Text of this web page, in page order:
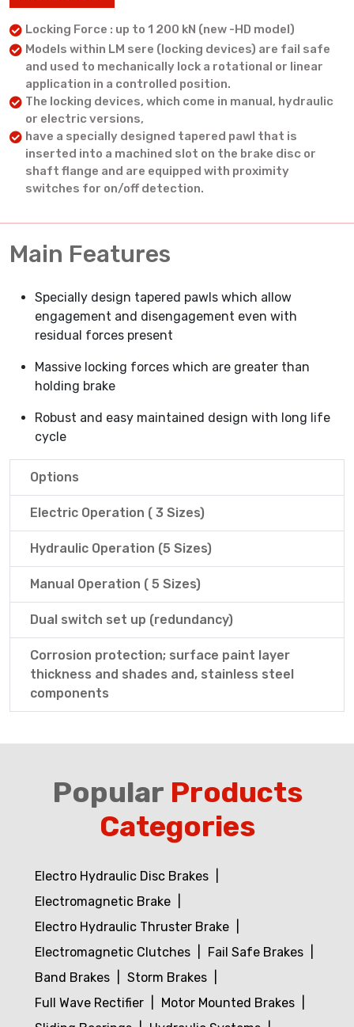
Locking Force : up to 1 200 kN (new -HD model)
Models within LM sere (locking devices) are fail safe
and used to mechanically lock a rotational or linear
application in a controlled position.
The locking devices, which come in manual, hydraulic
or electric versions,
have a specially designed tapered pawl that is
inserted into a machined slot on the brake disc or
shaft flange and are equipped with proximity
switches for on/off detection.
Main Features
Specially design tapered pawls which allow
engagement and disengagement even with
residual forces present
Massive locking forces which are greater than
holding brake
Robust and easy maintained design with long life
cycle
Options
Electric Operation ( 3 Sizes)
Hydraulic Operation (5 Sizes)
Manual Operation ( 5 Sizes)
Dual switch set up (redundancy)
Corrosion protection; surface paint layer
thickness and shades and, stainless steel
components
PopularProducts
Categories
Electro Hydraulic Disc Brakes
Electromagnetic Brake
Electro Hydraulic Thruster Brake
Electromagnetic Clutches
Fail Safe Brakes
Band Brakes
Storm Brakes
Full Wave Rectifier
Motor Mounted Brakes